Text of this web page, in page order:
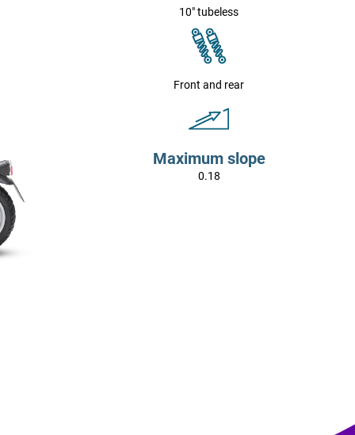
10" tubeless
Front and rear
Maximum slope
0.18